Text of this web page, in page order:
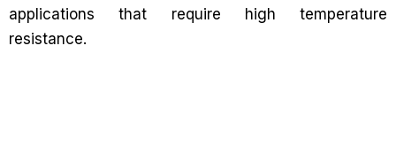
applications that require high temperature
resistance.